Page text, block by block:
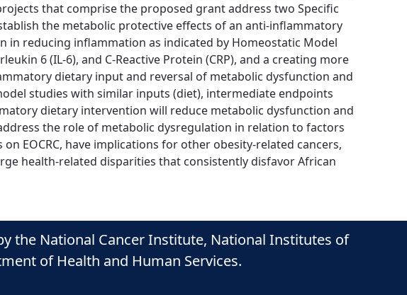
that comprise the proposed grant address two Specific
the metabolic protective effects of an anti-inflammatory
in reducing inflammation as indicated by Homeostatic Model
6 (IL-6), and C-Reactive Protein (CRP), and a creating more
dietary input and reversal of metabolic dysfunction and
studies with similar inputs (diet), intermediate endpoints
dietary intervention will reduce metabolic dysfunction and
the role of metabolic dysregulation in relation to factors
EOCRC, have implications for other obesity-related cancers,
health-related disparities that consistently disfavor African
the National Cancer Institute, National Institutes of
of Health and Human Services.